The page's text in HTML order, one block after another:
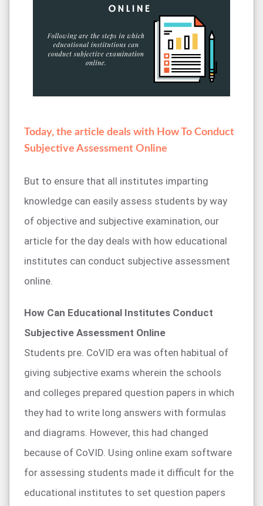
Today, the article deals with How To Conduct
Subjective Assessment Online
But to ensure that all institutes imparting
knowledge can easily assess students by way
of objective and subjective examination, our
article for the day deals with how educational
institutes can conduct subjective assessment
online.
How Can Educational Institutes Conduct
Subjective Assessment Online
Students pre. CoVID era was often habitual of
giving subjective exams wherein the schools
and colleges prepared question papers in which
they had to write long answers with formulas
and diagrams. However, this had changed
because of CoVID. Using online exam software
for assessing students made it difficult for the
educational institutes to set question papers